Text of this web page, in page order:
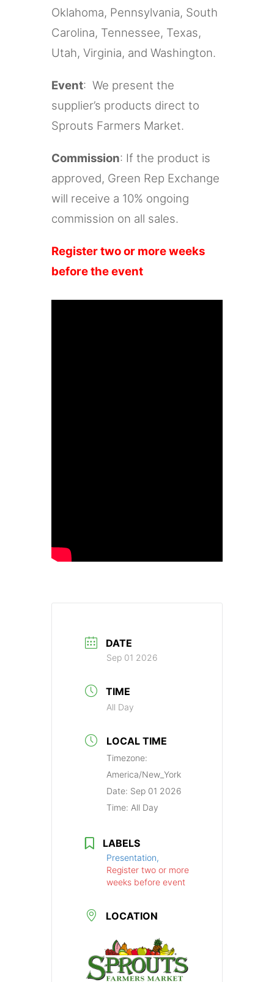
Oklahoma, Pennsylvania, South
Carolina, Tennessee, Texas,
Utah, Virginia, and Washington.
Event: We present the
supplier’s products direct to
Sprouts Farmers Market.
Commission: If the product is
approved, Green Rep Exchange
will receive a 10% ongoing
commission on all sales.
Register two or more weeks
before the event
DATE
Sep 01 2026
TIME
All Day
LOCAL TIME
Timezone:
America/New_York
Date: Sep 01 2026
Time: All Day
LABELS
Presentation,
Register two or more
weeks before event
LOCATION